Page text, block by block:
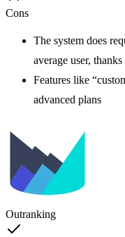
Cons
The system does
average user,
Features like
advanced plans
Outranking